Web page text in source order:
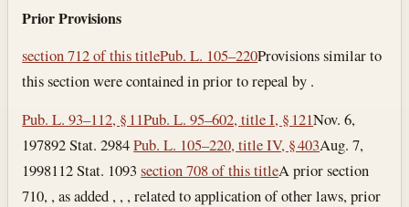
Prior Provisions
section 712 of this titlePub. L. 105–220Provisions similar to
this section were contained in prior to repeal by .
Pub. L. 93–112, § 11Pub. L. 95–602, title I, § 121Nov. 6,
197892 Stat. 2984Pub. L. 105–220, title IV, § 403Aug. 7,
1998112 Stat. 1093section 708 of this titleA prior section
710, , as added , , , related to application of other laws, prior